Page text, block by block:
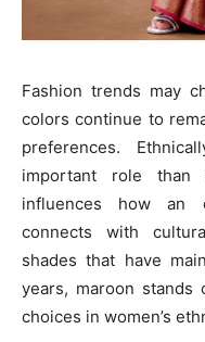
Fashion trends may
colors continue to
preferences.
important role than
influences how an
connects with
shades that have
years, maroon
choices in women’s